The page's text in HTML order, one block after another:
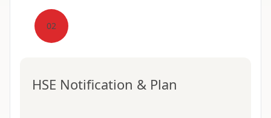
02
HSE Notification & Plan